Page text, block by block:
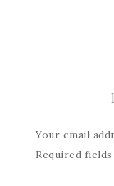
Your email
Required